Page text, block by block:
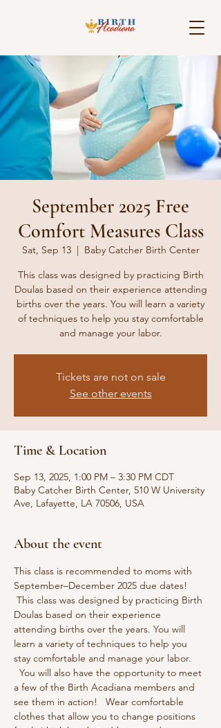
September 2025 Free
Comfort Measures Class
Sat, Sep 13
  |
Baby Catcher Birth Center
This class was designed by practicing Birth
Doulas based on their experience attending
births over the years. You will learn a variety
of techniques to help you stay comfortable
and manage your labor.
Tickets are not on sale
See other events
Time & Location
Sep 13, 2025, 1:00 PM – 3:30 PM CDT
Baby Catcher Birth Center, 510 W University
Ave, Lafayette, LA 70506, USA
About the event
This class is recommended to moms with
September–December 2025 due dates!
This class was designed by practicing Birth
Doulas based on their experience
attending births over the years. You will
learn a variety of techniques to help you
stay comfortable and manage your labor.
You will also have the opportunity to meet
a few of the Birth Acadiana members and
see them in action!   Wear comfortable
clothes that allow you to change positions